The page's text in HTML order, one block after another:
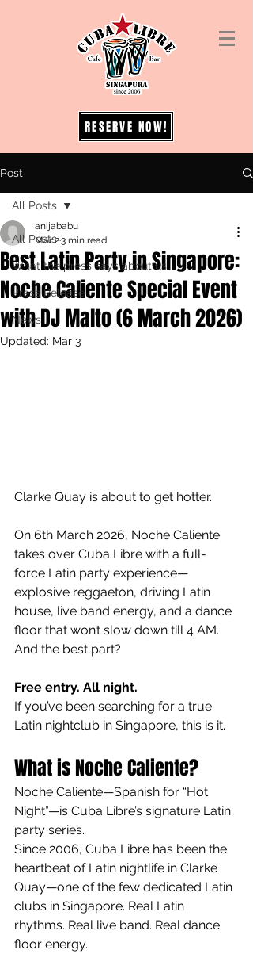
RESERVE NOW!
Post
All Posts
What the press says about us
Press Release
News
All Posts
Best Latin Party in Singapore:
Noche Caliente Special Event
with DJ Malto (6 March 2026)
anijababu
Mar 23 min read
Updated: Mar 3
Clarke Quay is about to get hotter.
On 6th March 2026, Noche Caliente
takes over Cuba Libre with a full-
force Latin party experience—
explosive reggaeton, driving Latin
house, live band energy, and a dance
floor that won’t slow down till 4 AM.
And the best part?
Free entry. All night.
If you’ve been searching for a true
Latin nightclub in Singapore, this is it.
What is Noche Caliente?
Noche Caliente—Spanish for “Hot
Night”—is Cuba Libre’s signature Latin
party series.
Since 2006, Cuba Libre has been the
heartbeat of Latin nightlife in Clarke
Quay—one of the few dedicated Latin
clubs in Singapore. Real Latin
rhythms. Real live band. Real dance
floor energy.